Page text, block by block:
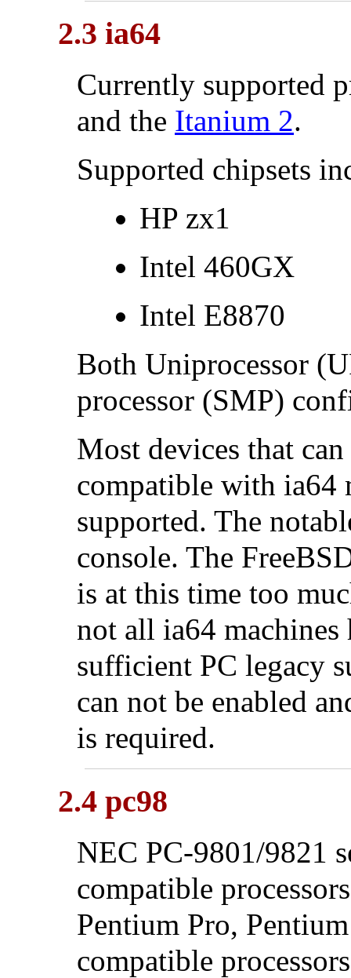
2.3 ia64
Currently supported
and the Itanium 2.
Supported chipsets
HP zx1
Intel 460GX
Intel E8870
Both Uniprocessor
processor (SMP)
Most devices that
compatible with ia64
supported. The
console. The
is at this time too
not all ia64 machines
sufficient PC legacy
can not be enabled
is required.
2.4 pc98
NEC PC-9801/9821
compatible
Pentium Pro, Pentium
compatible